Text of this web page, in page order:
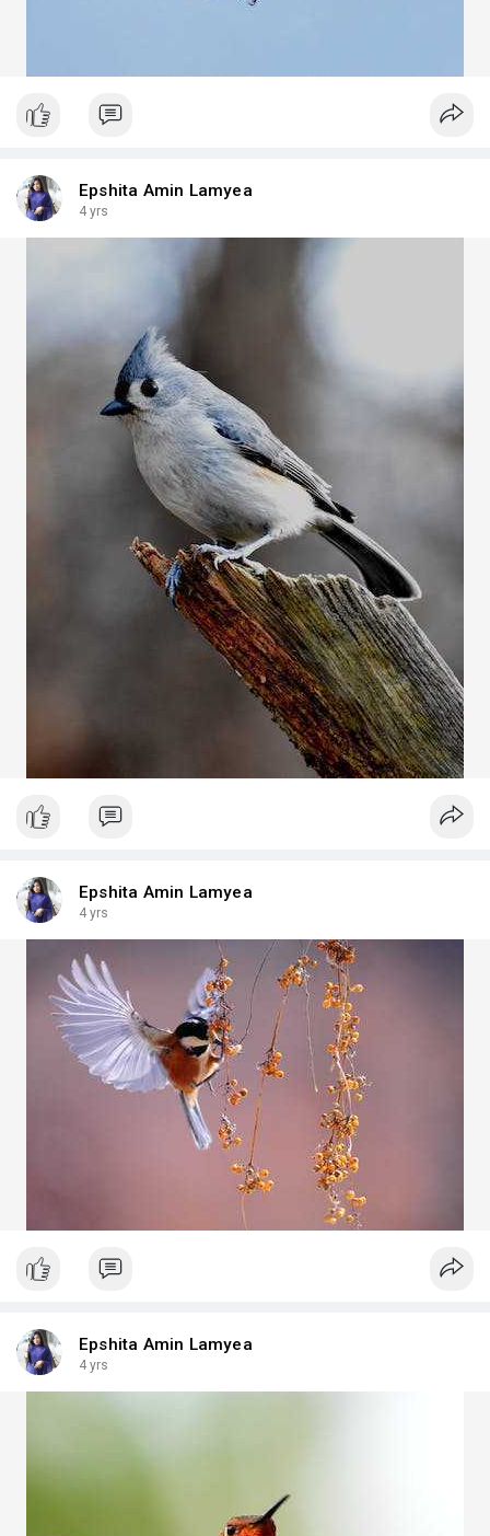
Epshita Amin Lamyea
4 yrs
Epshita Amin Lamyea
4 yrs
Epshita Amin Lamyea
4 yrs